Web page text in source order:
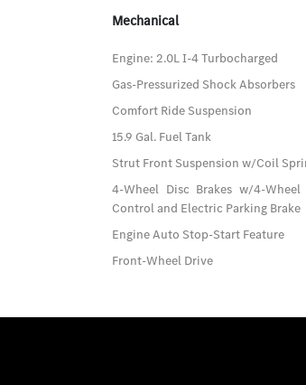
Mechanical
Engine: 2.0L I-4 Turbocharged
Gas-Pressurized Shock Absorbers
Comfort Ride Suspension
15.9 Gal. Fuel Tank
Strut Front Suspension w/Coil
4-Wheel Disc Brakes w/4-
Control and Electric Parking Brake
Engine Auto Stop-Start Feature
Front-Wheel Drive